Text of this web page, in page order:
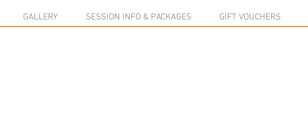
GALLERY SESSION INFO & PACKAGES GIFT VOUCHERS